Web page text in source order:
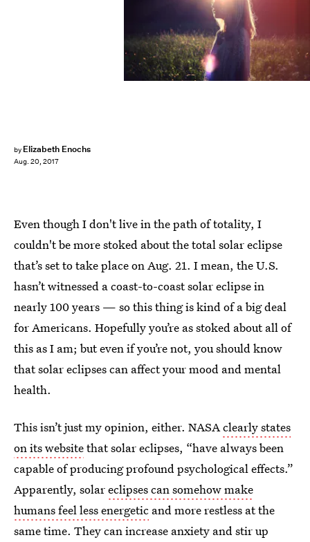
by Elizabeth Enochs
Aug. 20, 2017
Even though I don't live in the path of totality, I
couldn't be more stoked about the total solar eclipse
that’s set to take place on Aug. 21. I mean, the U.S.
hasn’t witnessed a coast-to-coast solar eclipse in
nearly 100 years — so this thing is kind of a big deal
for Americans. Hopefully you’re as stoked about all of
this as I am; but even if you’re not, you should know
that solar eclipses can affect your mood and mental
health.
This isn’t just my opinion, either. NASAclearly states
on its websitethat solar eclipses, “have always been
capable of producing profound psychological effects.”
Apparently, solareclipses can somehow make
humans feel less energetic and more restless at the
same time. They can increase anxiety and stir up